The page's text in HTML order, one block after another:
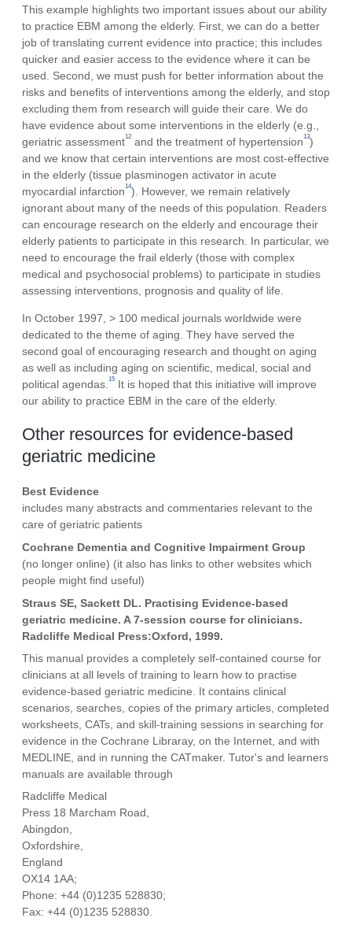
This example highlights two important issues about our ability
to practice EBM among the elderly. First, we can do a better
job of translating current evidence into practice; this includes
quicker and easier access to the evidence where it can be
used. Second, we must push for better information about the
risks and benefits of interventions among the elderly, and stop
excluding them from research will guide their care. We do
have evidence about some interventions in the elderly (e.g.,
geriatric assessment12 and the treatment of hypertension13)
and we know that certain interventions are most cost-effective
in the elderly (tissue plasminogen activator in acute
myocardial infarction14). However, we remain relatively
ignorant about many of the needs of this population. Readers
can encourage research on the elderly and encourage their
elderly patients to participate in this research. In particular, we
need to encourage the frail elderly (those with complex
medical and psychosocial problems) to participate in studies
assessing interventions, prognosis and quality of life.
In October 1997, > 100 medical journals worldwide were
dedicated to the theme of aging. They have served the
second goal of encouraging research and thought on aging
as well as including aging on scientific, medical, social and
political agendas. 15 It is hoped that this initiative will improve
our ability to practice EBM in the care of the elderly.
Other resources for evidence-based
geriatric medicine
Best Evidence
includes many abstracts and commentaries relevant to the
care of geriatric patients
Cochrane Dementia and Cognitive Impairment Group
(no longer online) (it also has links to other websites which
people might find useful)
Straus SE, Sackett DL. Practising Evidence-based
geriatric medicine. A 7-session course for clinicians.
Radcliffe Medical Press:Oxford, 1999.
This manual provides a completely self-contained course for
clinicians at all levels of training to learn how to practise
evidence-based geriatric medicine. It contains clinical
scenarios, searches, copies of the primary articles, completed
worksheets, CATs, and skill-training sessions in searching for
evidence in the Cochrane Libraray, on the Internet, and with
MEDLINE, and in running the CATmaker. Tutor's and learners
manuals are available through
Radcliffe Medical
Press 18 Marcham Road,
Abingdon,
Oxfordshire,
England
OX14 1AA;
Phone: +44 (0)1235 528830;
Fax: +44 (0)1235 528830.